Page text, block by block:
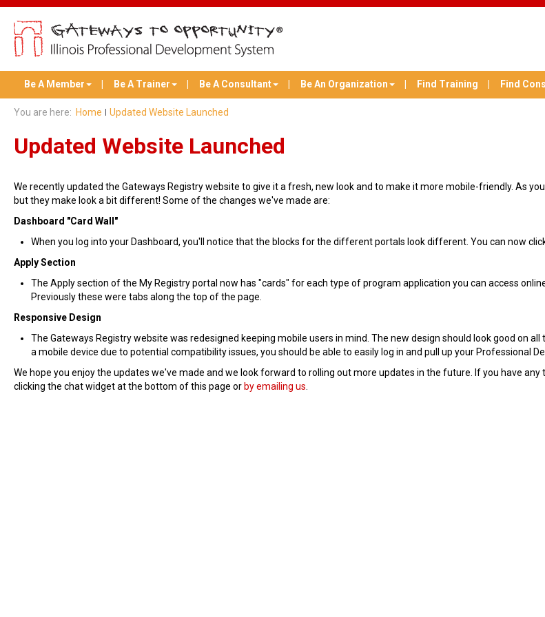
Be A Member Be A Trainer Be A Consultant Be An Organization Find Training Find
You are here: Home Updated Website Launched
Updated Website Launched
We recently updated the Gateways Registry website to give it a fresh, new look and to make it more mobile-friendly. As
but they make look a bit different! Some of the changes we've made are:
Dashboard "Card Wall"
When you log into your Dashboard, you'll notice that the blocks for the different portals look different. You can now
Apply Section
The Apply section of the My Registry portal now has "cards" for each type of program application you can access
Previously these were tabs along the top of the page.
Responsive Design
The Gateways Registry website was redesigned keeping mobile users in mind. The new design should look good on
a mobile device due to potential compatibility issues, you should be able to easily log in and pull up your Professional
We hope you enjoy the updates we've made and we look forward to rolling out more updates in the future. If you have
clicking the chat widget at the bottom of this page or by emailing us